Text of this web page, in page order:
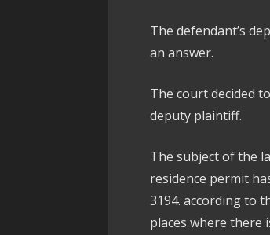
The defendant’s
an answer.
The court decided
deputy plaintiff.
The subject of the
residence permit
3194. according to
places where there